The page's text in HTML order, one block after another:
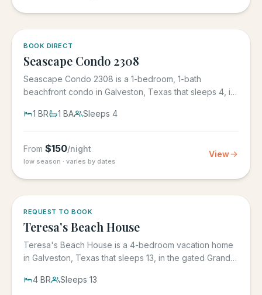
BOOK DIRECT
Seascape Condo 2308
Seascape Condo 2308 is a 1-bedroom, 1-bath
beachfront condo in Galveston, Texas that sleeps 4, in
1 BR 1 BA Sleeps 4
From $150/night
low season · varies by dates
View
REQUEST TO BOOK
Teresa's Beach House
Teresa's Beach House is a 4-bedroom vacation home
in Galveston, Texas that sleeps 13, in the gated Grand
4 BR Sleeps 13